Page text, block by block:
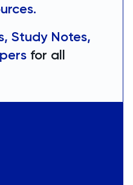
Study Notes,
for all